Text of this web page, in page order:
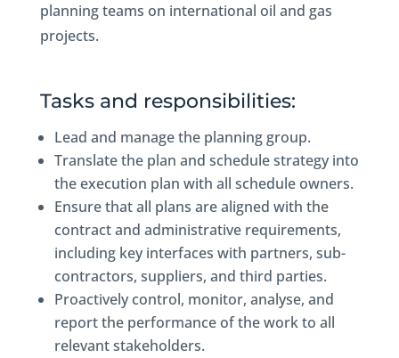
planning teams on international oil and gas
projects.
Tasks and responsibilities:
Lead and manage the planning group.
Translate the plan and schedule strategy into
the execution plan with all schedule owners.
Ensure that all plans are aligned with the
contract and administrative requirements,
including key interfaces with partners, sub-
contractors, suppliers, and third parties.
Proactively control, monitor, analyse, and
report the performance of the work to all
relevant stakeholders.